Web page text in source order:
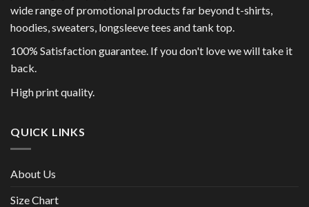
wide range of promotional products far beyond t-shirts,
hoodies, sweaters, longsleeve tees and tank top.
100% Satisfaction guarantee. If you don't love we will take it
back.
High print quality.
QUICK LINKS
About Us
Size Chart